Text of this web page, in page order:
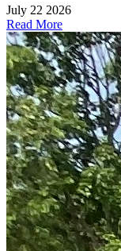
July 22 2026
Read More